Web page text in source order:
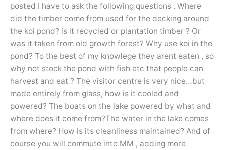
posted I have to ask the following questions . Where
did the timber come from used for the decking around
the koi pond? is it recycled or plantation timber ? Or
was it taken from old growth forest? Why use koi in the
pond? To the best of my knowlege they arent eaten , so
why not stock the pond with fish etc that people can
harvest and eat ? The visitor centre is very nice…but
made entirely from glass, how is it cooled and
powered? The boats on the lake powered by what and
where does it come from?The water in the lake comes
from where? How is its cleanliness maintained? And of
course you will commute into MM , adding more